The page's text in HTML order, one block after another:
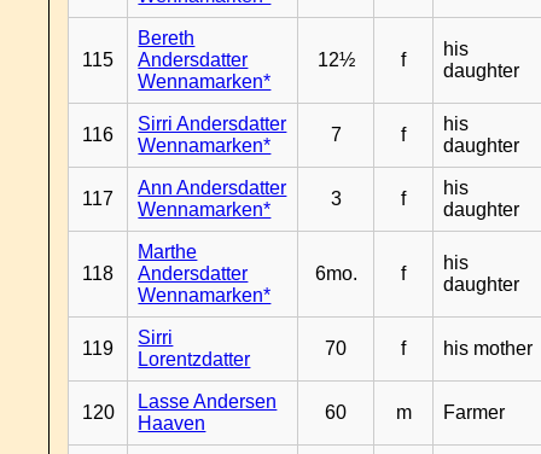
115
Bereth
Andersdatter
Wennamarken*
12½ f
his
daughter
116
Sirri Andersdatter
Wennamarken*
7 f
his
daughter
117
Ann Andersdatter
Wennamarken*
3 f
his
daughter
118
Marthe
Andersdatter
Wennamarken*
6mo. f
his
daughter
119
Sirri
Lorentzdatter
70 f his mother
120
Lasse Andersen
Haaven
60 m Farmer